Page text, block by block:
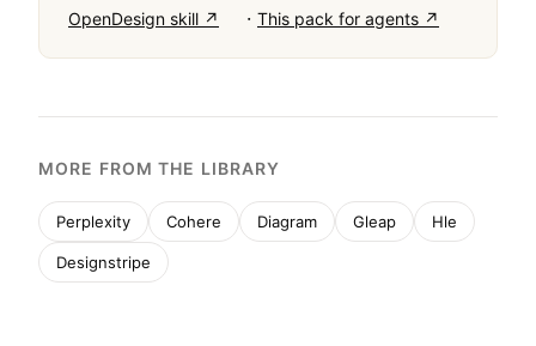
OpenDesign skill ↗ · This pack for agents ↗
MORE FROM THE LIBRARY
Perplexity Cohere Diagram Gleap Hle
Designstripe